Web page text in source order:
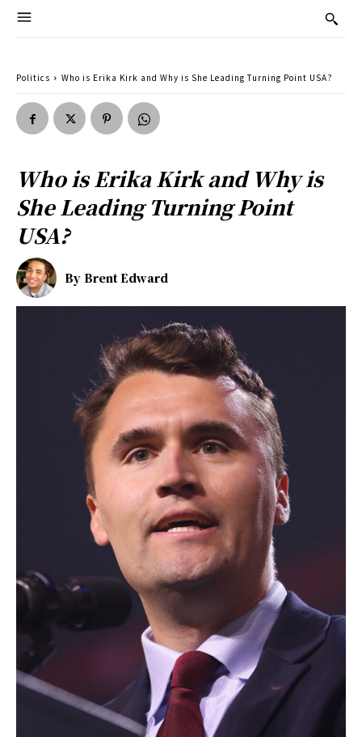
Politics Who is Erika Kirk and Why is She Leading Turning Point USA?
Who is Erika Kirk and Why is
She Leading Turning Point
USA?
By Brent Edward